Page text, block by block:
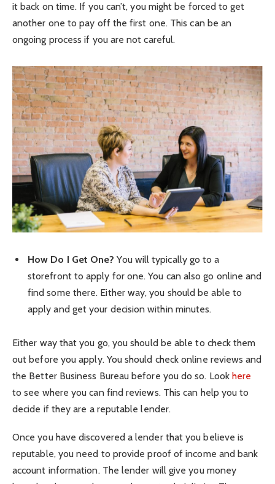
it back on time. If you can’t, you might be forced to get
another one to pay off the first one. This can be an
ongoing process if you are not careful.
How Do I Get One?You will typically go to a
storefront to apply for one. You can also go online and
find some there. Either way, you should be able to
apply and get your decision within minutes.
Either way that you go, you should be able to check them
out before you apply. You should check online reviews and
the Better Business Bureau before you do so. Look here
to see where you can find reviews. This can help you to
decide if they are a reputable lender.
Once you have discovered a lender that you believe is
reputable, you need to provide proof of income and bank
account information. The lender will give you money